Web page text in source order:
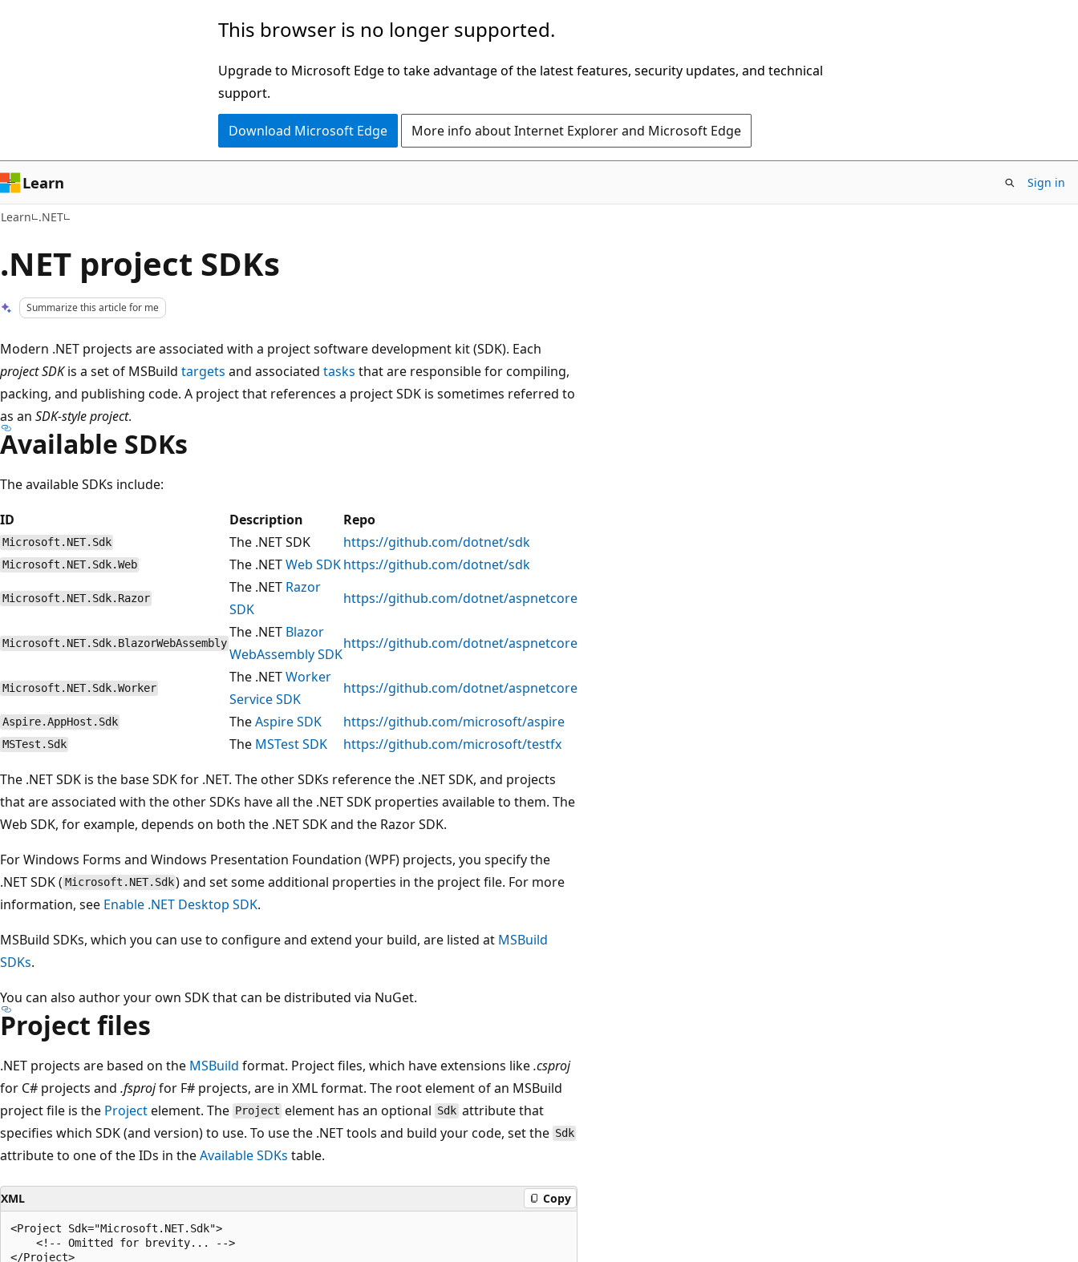
This browser is no longer supported.
Upgrade to Microsoft Edge to take advantage of the latest features, security updates, and technical
support.
Download Microsoft Edge More info about Internet Explorer and Microsoft Edge
Learn Sign in
Learn .NET
.NET project SDKs
Summarize this article for me
Modern .NET projects are associated with a project software development kit (SDK). Each
project SDKis a set of MSBuild targets and associated tasks that are responsible for compiling,
packing, and publishing code. A project that references a project SDK is sometimes referred to
as an SDK-style project.
Available SDKs
The available SDKs include:
ID
Description Repo
Microsoft.NET.Sdk The .NET SDK https://github.com/dotnet/sdk
Microsoft.NET.Sdk.Web The .NETWeb SDKhttps://github.com/dotnet/sdk
Microsoft.NET.Sdk.Razor
The .NET Razor
SDK
https://github.com/dotnet/aspnetcore
Microsoft.NET.Sdk.BlazorWebAssembly
The .NET Blazor
WebAssembly SDK
https://github.com/dotnet/aspnetcore
Microsoft.NET.Sdk.Worker
The .NETWorker
Service SDK
https://github.com/dotnet/aspnetcore
Aspire.AppHost.Sdk TheAspire SDK https://github.com/microsoft/aspire
MSTest.Sdk The MSTest SDK
https://github.com/microsoft/testfx
The .NET SDK is the base SDK for .NET. The other SDKs reference the .NET SDK, and projects
that are associated with the other SDKs have all the .NET SDK properties available to them. The
Web SDK, for example, depends on both the .NET SDK and the Razor SDK.
For Windows Forms and Windows Presentation Foundation (WPF) projects, you specify the
.NET SDK ( Microsoft.NET.Sdk) and set some additional properties in the project file. For more
information, see Enable .NET Desktop SDK.
MSBuild SDKs, which you can use to configure and extend your build, are listed at MSBuild
SDKs.
You can also author your own SDK that can be distributed via NuGet.
Project files
.NET projects are based on the MSBuild format. Project files, which have extensions like.csproj
for C# projects and .fsprojfor F# projects, are in XML format. The root element of an MSBuild
project file is the Projectelement. The Project element has an optional Sdkattribute that
specifies which SDK (and version) to use. To use the .NET tools and build your code, set the Sdk
attribute to one of the IDs in theAvailable SDKs table.
XML Copy
<Project Sdk="Microsoft.NET.Sdk">
    <!-- Omitted for brevity... -->